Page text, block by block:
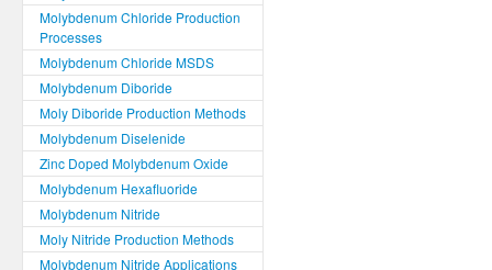
Molybdenum Chloride Production
Processes
Molybdenum Chloride MSDS
Molybdenum Diboride
Moly Diboride Production Methods
Molybdenum Diselenide
Zinc Doped Molybdenum Oxide
Molybdenum Hexafluoride
Molybdenum Nitride
Moly Nitride Production Methods
Molybdenum Nitride Applications